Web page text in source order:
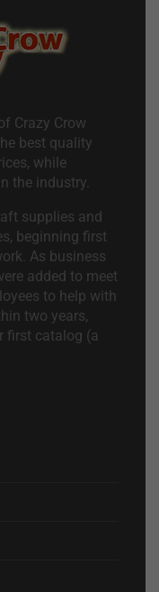
Crazy Crow
best quality
while
the industry.
supplies and
beginning first
As business
added to meet
to help with
two years,
first catalog (a